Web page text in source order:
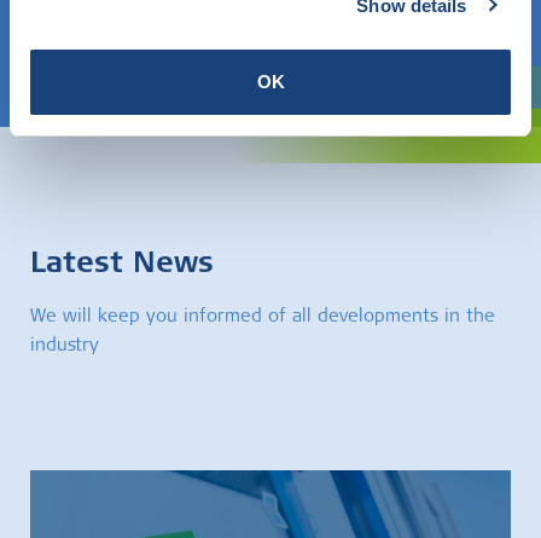
Show details
OK
Latest News
We will keep you informed of all developments in the
industry